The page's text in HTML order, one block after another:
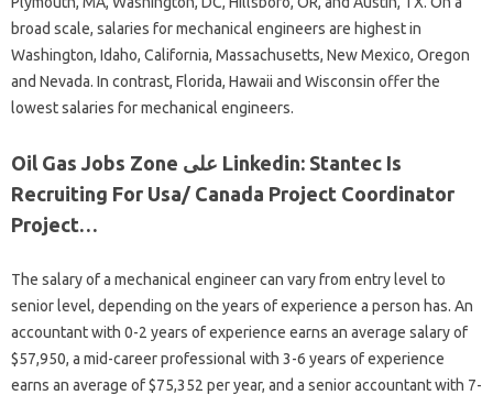
broad scale, salaries for mechanical engineers are highest in
Washington, Idaho, California, Massachusetts, New Mexico, Oregon
and Nevada. In contrast, Florida, Hawaii and Wisconsin offer the
lowest salaries for mechanical engineers.
Oil Gas Jobs Zone على Linkedin: Stantec Is
Recruiting For Usa/ Canada Project Coordinator
Project…
The salary of a mechanical engineer can vary from entry level to
senior level, depending on the years of experience a person has. An
accountant with 0-2 years of experience earns an average salary of
$57,950, a mid-career professional with 3-6 years of experience
earns an average of $75,352 per year, and a senior accountant with 7-